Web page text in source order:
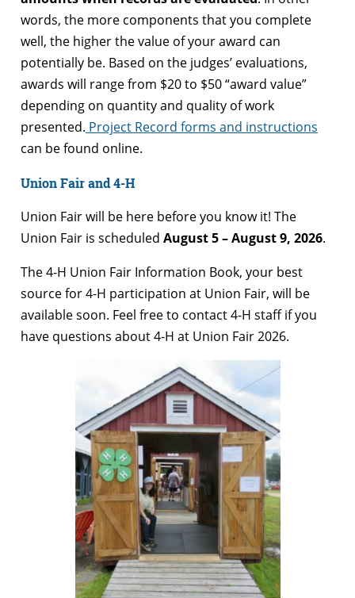
words, the more components that you complete
well, the higher the value of your award can
potentially be. Based on the judges’ evaluations,
awards will range from $20 to $50 “award value”
depending on quantity and quality of work
presented. Project Record forms and instructions
can be found online.
Union Fair and 4-H
Union Fair will be here before you know it! The
Union Fair is scheduled August 5 – August 9, 2026.
The 4-H Union Fair Information Book, your best
source for 4-H participation at Union Fair, will be
available soon. Feel free to contact 4-H staff if you
have questions about 4-H at Union Fair 2026.